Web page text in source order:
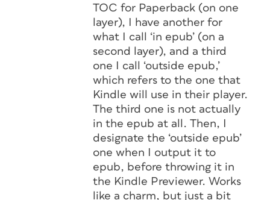
TOC for Paperback (on one
layer), I have another for
what I call ‘in epub’ (on a
second layer), and a third
one I call ‘outside epub,’
which refers to the one that
Kindle will use in their player.
The third one is not actually
in the epub at all. Then, I
designate the ‘outside epub’
one when I output it to
epub, before throwing it in
the Kindle Previewer. Works
like a charm, but just a bit